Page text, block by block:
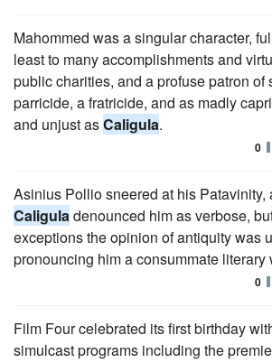
Mahommed was a singular character,
least to many accomplishments and
public charities, and a profuse patron of
parricide, a fratricide, and as madly
and unjust asCaligula.
0
Asinius Pollio sneered at his Patavinity,
Caliguladenounced him as verbose,
exceptions the opinion of antiquity was
pronouncing him a consummate literary
0
Film Four celebrated its first birthday
simulcast programs including the